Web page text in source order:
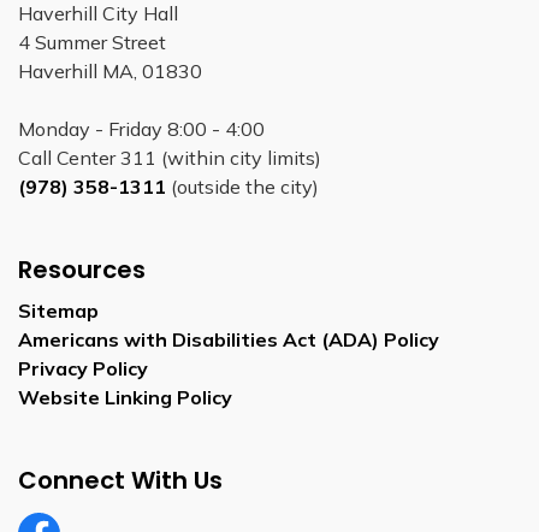
Haverhill City Hall
4 Summer Street
Haverhill MA, 01830
Monday - Friday 8:00 - 4:00
Call Center 311 (within city limits)
(978) 358-1311 (outside the city)
Resources
Sitemap
Americans with Disabilities Act (ADA) Policy
Privacy Policy
Website Linking Policy
Connect With Us